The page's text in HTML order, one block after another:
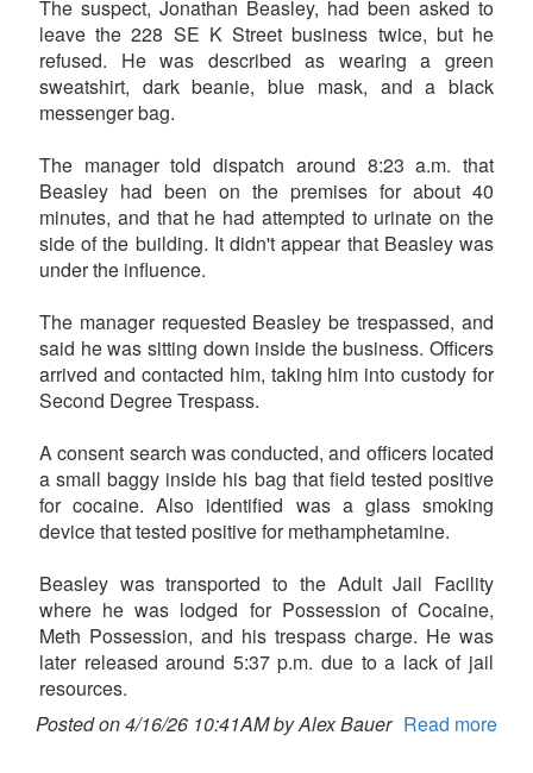
The suspect, Jonathan Beasley, had been asked to
leave the 228 SE K Street business twice, but he
refused. He was described as wearing a green
sweatshirt, dark beanie, blue mask, and a black
messenger bag.
The manager told dispatch around 8:23 a.m. that
Beasley had been on the premises for about 40
minutes, and that he had attempted to urinate on the
side of the building. It didn't appear that Beasley was
under the influence.
The manager requested Beasley be trespassed, and
said he was sitting down inside the business. Officers
arrived and contacted him, taking him into custody for
Second Degree Trespass.
A consent search was conducted, and officers located
a small baggy inside his bag that field tested positive
for cocaine. Also identified was a glass smoking
device that tested positive for methamphetamine.
Beasley was transported to the Adult Jail Facility
where he was lodged for Possession of Cocaine,
Meth Possession, and his trespass charge. He was
later released around 5:37 p.m. due to a lack of jail
resources.
Posted on 4/16/26 10:41AM by Alex Bauer Read more